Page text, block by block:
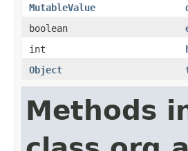
MutableValue
boolean
int
Object
Methods